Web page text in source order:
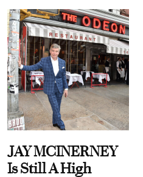
JAY MCINERNEY
Is Still A High